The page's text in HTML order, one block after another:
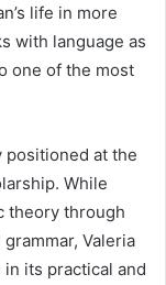
life in more
with language as
one of the most
at the
While
theory through
Valeria
in its practical and